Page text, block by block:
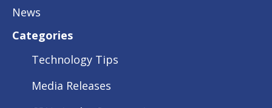
News
Categories
Technology Tips
Media Releases